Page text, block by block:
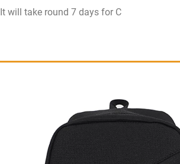
It will take round 7 days for Custom Sample.